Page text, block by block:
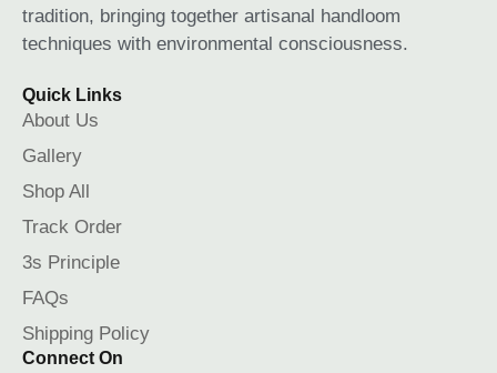
tradition, bringing together artisanal handloom
techniques with environmental consciousness.
Quick Links
About Us
Gallery
Shop All
Track Order
3s Principle
FAQs
Shipping Policy
Connect On